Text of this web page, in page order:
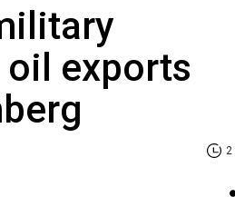
oil exports
2